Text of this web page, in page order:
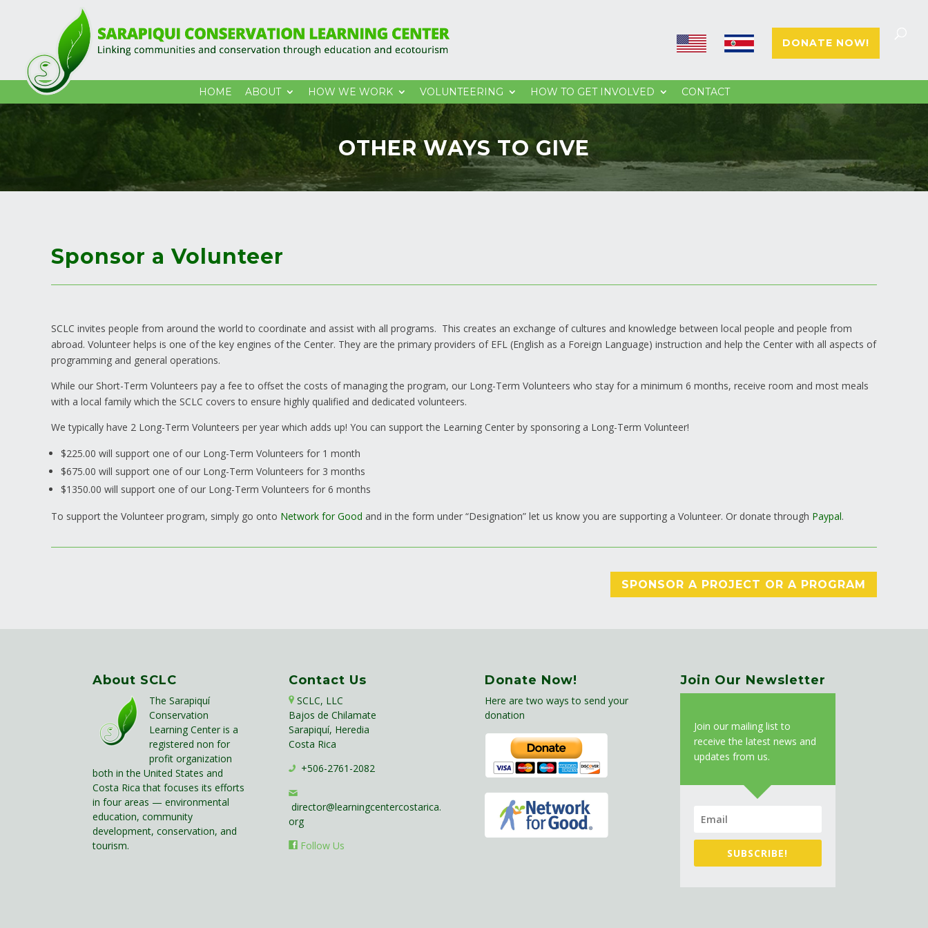
HOME ABOUT HOW WE WORK VOLUNTEERING HOW TO GET INVOLVED CONTACT
E
N
E
S DONATE NOW!
OTHER WAYS TO GIVE
Sponsor a Volunteer
SCLC invites people from around the world to coordinate and assist with all programs. This creates an exchange of cultures and knowledge between local people and people from
abroad. Volunteer helps is one of the key engines of the Center. They are the primary providers of EFL (English as a Foreign Language) instruction and help the Center with all aspects of
programming and general operations.
While our Short-Term Volunteers pay a fee to offset the costs of managing the program, our Long-Term Volunteers who stay for a minimum 6 months, receive room and most meals
with a local family which the SCLC covers to ensure highly qualified and dedicated volunteers.
We typically have 2 Long-Term Volunteers per year which adds up! You can support the Learning Center by sponsoring a Long-Term Volunteer!
$225.00 will support one of our Long-Term Volunteers for 1 month
$675.00 will support one of our Long-Term Volunteers for 3 months
$1350.00 will support one of our Long-Term Volunteers for 6 months
To support the Volunteer program, simply go onto Network for Good and in the form under “Designation” let us know you are supporting a Volunteer. Or donate through Paypal.
SPONSOR A PROJECT OR A PROGRAM
About SCLC
The Sarapiquí
Conservation
Learning Center is a
registered non for
profit organization
both in the United States and
Costa Rica that focuses its efforts
in four areas — environmental
education, community
development, conservation, and
tourism.
Contact Us
SCLC, LLC
Bajos de Chilamate
Sarapiquí, Heredia
Costa Rica
+506-2761-2082
director@learningcentercostarica.
org
Follow Us
Donate Now!
Here are two ways to send your
donation
Join Our Newsletter
Join our mailing list to
receive the latest news and
updates from us.
SUBSCRIBE!